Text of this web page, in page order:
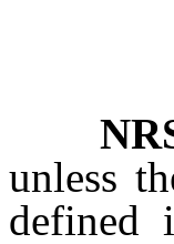
unless
defined